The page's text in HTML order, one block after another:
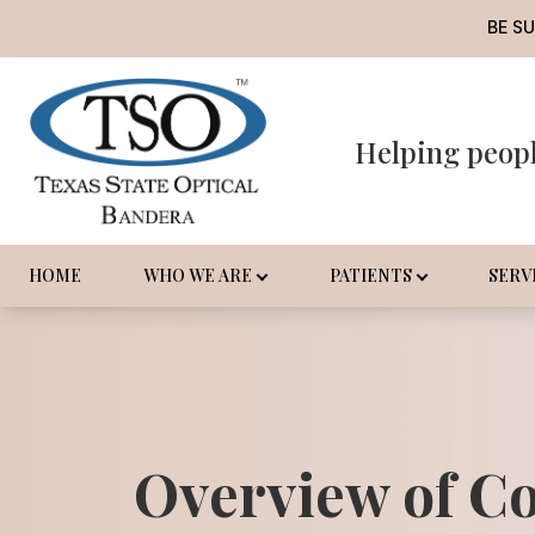
BE
Helping
HOME WHO WE ARE PATIENTS
Overview of
Menu
Who We Are
Order Contact Lenses